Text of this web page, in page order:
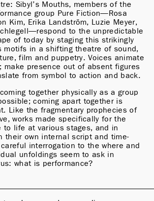
Sibyl’s Mouths, members of the
group Pure Fiction—Rosa
Kim, Erika Landström, Luzie Meyer,
to the unpredictable
of today by staging this strikingly
motifs in a shifting theatre of sound,
film and puppetry. Voices animate
make presence out of absent figures
from symbol to action and back.
together physically as a group
coming apart together is
Like the fragmentary prophecies of
works made specifically for the
to life at various stages, and in
their own internal script and time-
careful interrogation to the where and
unfoldings seem to ask in
what is performance?